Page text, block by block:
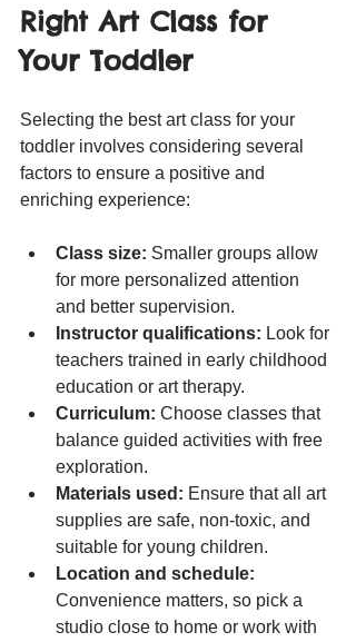
Right Art Class for
Your Toddler
Selecting the best art class for your
toddler involves considering several
factors to ensure a positive and
enriching experience:
Class size: Smaller groups allow
for more personalized attention
and better supervision.
Instructor qualifications: Look for
teachers trained in early childhood
education or art therapy.
Curriculum: Choose classes that
balance guided activities with free
exploration.
Materials used: Ensure that all art
supplies are safe, non-toxic, and
suitable for young children.
Location and schedule:
Convenience matters, so pick a
studio close to home or work with